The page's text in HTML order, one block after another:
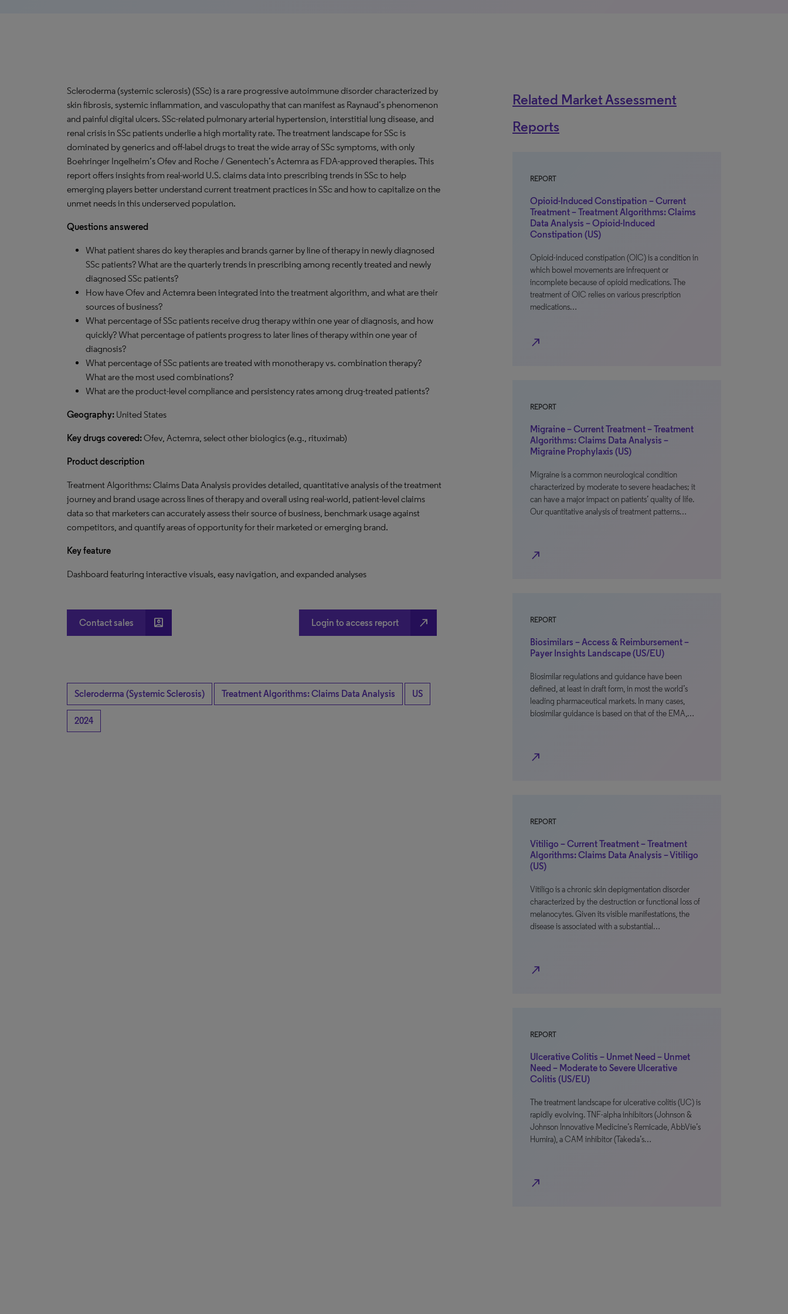
Scleroderma (systemic sclerosis) (SSc) is a rare progressive autoimmune disorder characterized by
skin fibrosis, systemic inflammation, and vasculopathy that can manifest as Raynaud’s phenomenon
and painful digital ulcers. SSc-related pulmonary arterial hypertension, interstitial lung disease, and
renal crisis in SSc patients underlie a high mortality rate. The treatment landscape for SSc is
dominated by generics and off-label drugs to treat the wide array of SSc symptoms, with only
Boehringer Ingelheim’s Ofev and Roche / Genentech’s Actemra as FDA-approved therapies. This
report offers insights from real-world U.S. claims data into prescribing trends in SSc to help
emerging players better understand current treatment practices in SSc and how to capitalize on the
unmet needs in this underserved population.
Questions answered
What patient shares do key therapies and brands garner by line of therapy in newly diagnosed
SSc patients? What are the quarterly trends in prescribing among recently treated and newly
diagnosed SSc patients?
How have Ofev and Actemra been integrated into the treatment algorithm, and what are their
sources of business?
What percentage of SSc patients receive drug therapy within one year of diagnosis, and how
quickly? What percentage of patients progress to later lines of therapy within one year of
diagnosis?
What percentage of SSc patients are treated with monotherapy vs. combination therapy?
What are the most used combinations?
What are the product-level compliance and persistency rates among drug-treated patients?
Geography: United States
Key drugs covered:Ofev, Actemra, select other biologics (e.g., rituximab)
Product description
Treatment Algorithms: Claims Data Analysis provides detailed, quantitative analysis of the treatment
journey and brand usage across lines of therapy and overall using real-world, patient-level claims
data so that marketers can accurately assess their source of business, benchmark usage against
competitors, and quantify areas of opportunity for their marketed or emerging brand.
Key feature
Dashboard featuring interactive visuals, easy navigation, and expanded analyses
Contact sales account_box Login to access report north_east
Scleroderma (Systemic Sclerosis) Treatment Algorithms: Claims Data Analysis US
2024
Related Market Assessment
Reports
REPORT
Opioid-Induced Constipation – Current
Treatment – Treatment Algorithms: Claims
Data Analysis – Opioid-Induced
Constipation (US)
Opioid-induced constipation (OIC) is a condition in
which bowel movements are infrequent or
incomplete because of opioid medications. The
treatment of OIC relies on various prescription
medications…
north_east
REPORT
Migraine – Current Treatment – Treatment
Algorithms: Claims Data Analysis –
Migraine Prophylaxis (US)
Migraine is a common neurological condition
characterized by moderate to severe headaches; it
can have a major impact on patients’ quality of life.
Our quantitative analysis of treatment patterns…
north_east
REPORT
Biosimilars – Access & Reimbursement –
Payer Insights Landscape (US/EU)
Biosimilar regulations and guidance have been
defined, at least in draft form, in most the world’s
leading pharmaceutical markets. In many cases,
biosimilar guidance is based on that of the EMA,…
north_east
REPORT
Vitiligo – Current Treatment – Treatment
Algorithms: Claims Data Analysis – Vitiligo
(US)
Vitiligo is a chronic skin depigmentation disorder
characterized by the destruction or functional loss of
melanocytes. Given its visible manifestations, the
disease is associated with a substantial…
north_east
REPORT
Ulcerative Colitis – Unmet Need – Unmet
Need – Moderate to Severe Ulcerative
Colitis (US/EU)
The treatment landscape for ulcerative colitis (UC) is
rapidly evolving. TNF-alpha inhibitors (Johnson &
Johnson Innovative Medicine’s Remicade, AbbVie’s
Humira), a CAM inhibitor (Takeda’s…
north_east